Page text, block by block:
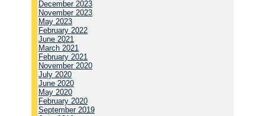
December 2023
November 2023
May 2023
February 2022
June 2021
March 2021
February 2021
November 2020
July 2020
June 2020
May 2020
February 2020
September 2019